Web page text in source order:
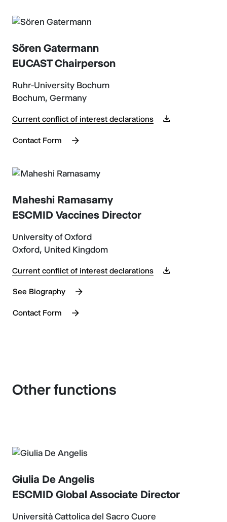
Sören Gatermann
EUCAST Chairperson
Ruhr-University Bochum
Bochum, Germany
Current conflict of interest declarations
Contact Form
Maheshi Ramasamy
ESCMID Vaccines Director
University of Oxford
Oxford, United Kingdom
Current conflict of interest declarations
See Biography
Contact Form
Other functions
Giulia De Angelis
ESCMID Global Associate Director
Università Cattolica del Sacro Cuore